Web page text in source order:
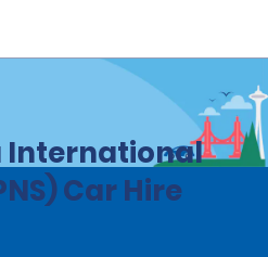
Florida
International
Car Hire